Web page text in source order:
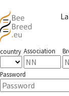
country Association
Password